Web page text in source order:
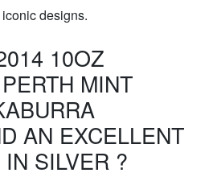
designs.
10OZ
MINT
AN EXCELLENT
SILVER ?